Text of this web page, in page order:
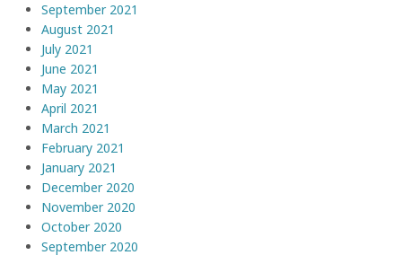
September 2021
August 2021
July 2021
June 2021
May 2021
April 2021
March 2021
February 2021
January 2021
December 2020
November 2020
October 2020
September 2020